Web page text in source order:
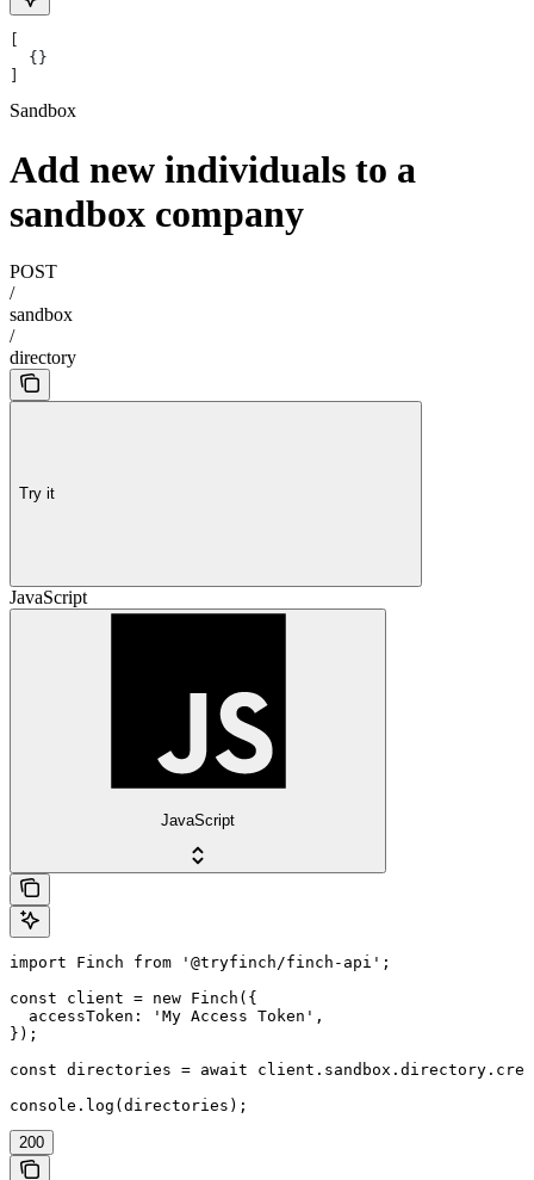
  {}
Sandbox
Add new individuals to a
sandbox company
POST
/
sandbox
/
directory
Try it
JavaScript
JavaScript
import Finch from '@tryfinch/finch-api';
const client = new Finch({
  accessToken: 'My Access Token',
});
const directories = await
console.log(directories);
200